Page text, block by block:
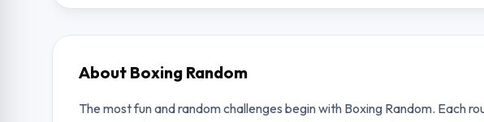
About Boxing Random
The most fun and random challenges begin with Boxing Random. Each